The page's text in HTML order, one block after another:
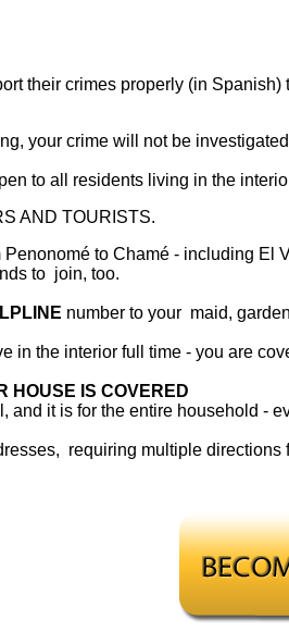
their crimes properly (in Spanish)
your crime will not be
to all residents living in the
AND TOURISTS.
to Chamé - including El
to join, too.
number to your maid,
in the interior full time - you are
HOUSE IS COVERED
and it is for the entire household -
requiring multiple